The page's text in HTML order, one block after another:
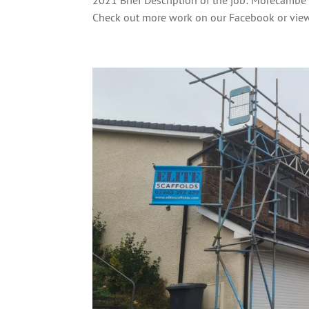
Check out more work on our Facebook or